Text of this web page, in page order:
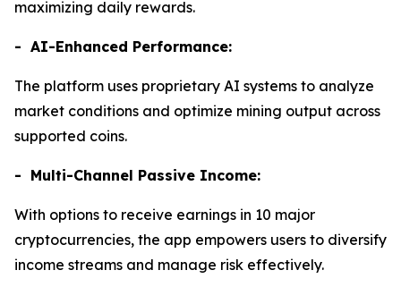
maximizing daily rewards.
- AI-Enhanced Performance:
The platform uses proprietary AI systems to analyze
market conditions and optimize mining output across
supported coins.
- Multi-Channel Passive Income:
With options to receive earnings in 10 major
cryptocurrencies, the app empowers users to diversify
income streams and manage risk effectively.